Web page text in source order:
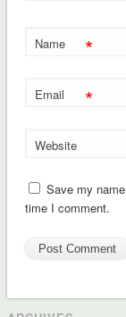
Name *
Email *
Website
Save my
time I comment.